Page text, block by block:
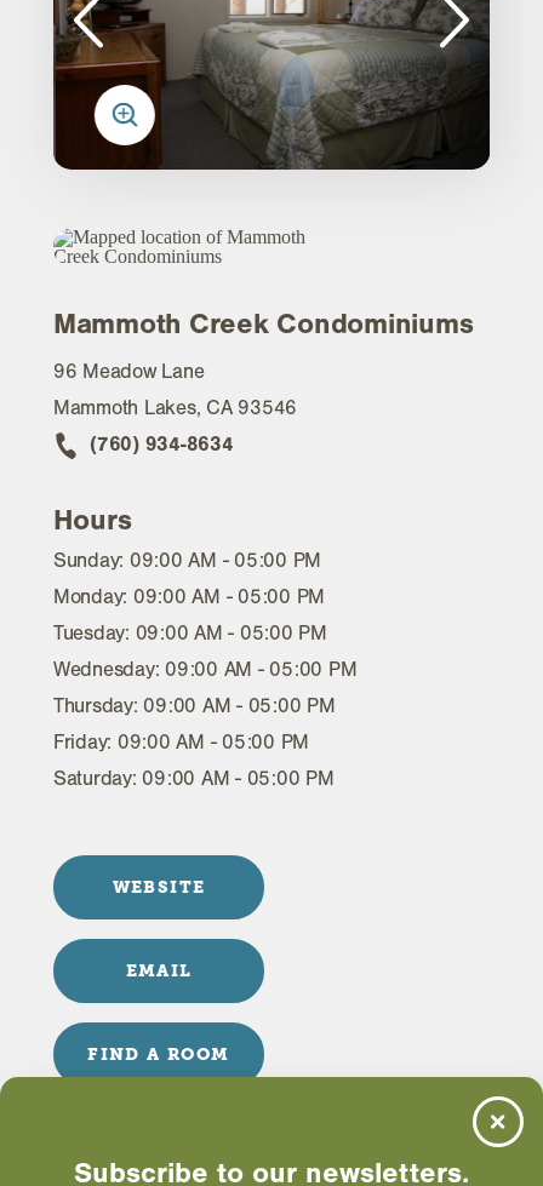
Mammoth Creek Condominiums
96 Meadow Lane
Mammoth Lakes, CA 93546
(760) 934-8634
Hours
Sunday: 09:00 AM - 05:00 PM
Monday: 09:00 AM - 05:00 PM
Tuesday: 09:00 AM - 05:00 PM
Wednesday: 09:00 AM - 05:00 PM
Thursday: 09:00 AM - 05:00 PM
Friday: 09:00 AM - 05:00 PM
Saturday: 09:00 AM - 05:00 PM
WEBSITE
EMAIL
FIND A ROOM
Subscribe to our newsletters.